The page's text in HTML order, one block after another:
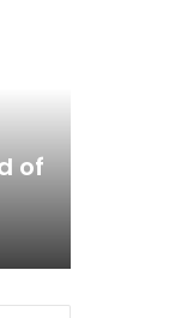
of